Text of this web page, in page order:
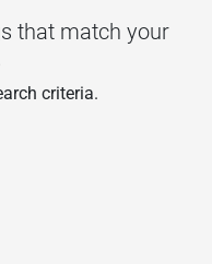
that match your
criteria.